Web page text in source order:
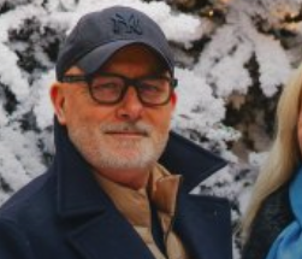
Tickets
Lapland Foundation
Behind The Magic
Lapland Store
TERMS &
PRIVACY